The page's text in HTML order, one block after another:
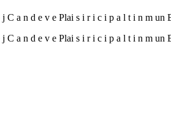
C a n d e v e Plai s i r i c i p a l t i n m un
C a n d e v e Plai s i r i c i p a l t i n m un